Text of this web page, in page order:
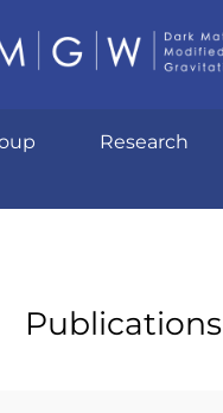
Research
Publications